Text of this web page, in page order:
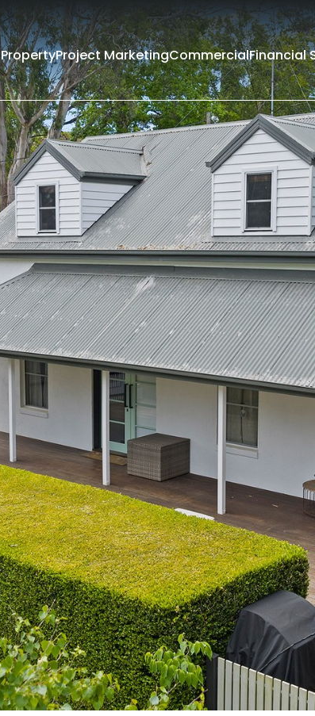
PropertyProject MarketingCommercialFinancial